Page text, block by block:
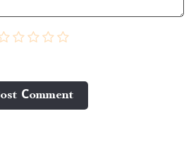
Сomment